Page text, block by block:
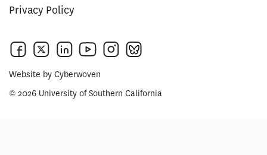
Privacy Policy
Website by Cyberwoven
© 2026 University of Southern California